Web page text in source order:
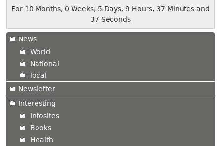
For 10 Months, 0 Weeks, 5 Days, 9 Hours, 37 Minutes and
37 Seconds
News
World
National
local
Newsletter
Interesting
Infosites
Books
Health